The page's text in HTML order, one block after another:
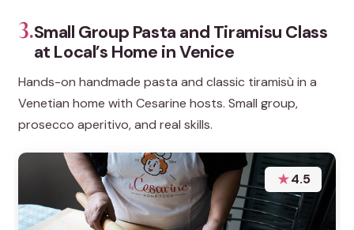
3.Small Group Pasta and Tiramisu Class
at Local’s Home in Venice
Hands-on handmade pasta and classic tiramisù in a
Venetian home with Cesarine hosts. Small group,
prosecco aperitivo, and real skills.
★4.5